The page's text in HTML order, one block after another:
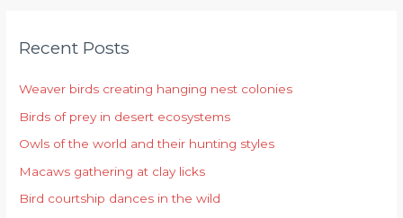
c
f
o
r
:
Recent Posts
Weaver birds creating hanging nest colonies
Birds of prey in desert ecosystems
Owls of the world and their hunting styles
Macaws gathering at clay licks
Bird courtship dances in the wild